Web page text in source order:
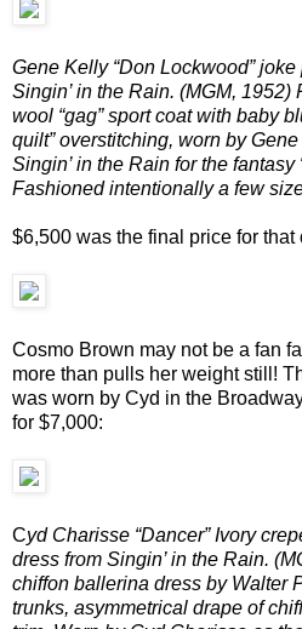
Gene Kelly “Don Lockwood”
Singin’ in the Rain. (MGM, 1952)
wool “gag” sport coat with baby
quilt” overstitching, worn by
Singin’ in the Rain for the fantasy
Fashioned intentionally a few
$6,500 was the final price for that
Cosmo Brown may not be a fan
more than pulls her weight still!
was worn by Cyd in the
for $7,000:
Cyd Charisse “Dancer” Ivory
dress from Singin’ in the Rain.
chiffon ballerina dress by Walter
trunks, asymmetrical drape of